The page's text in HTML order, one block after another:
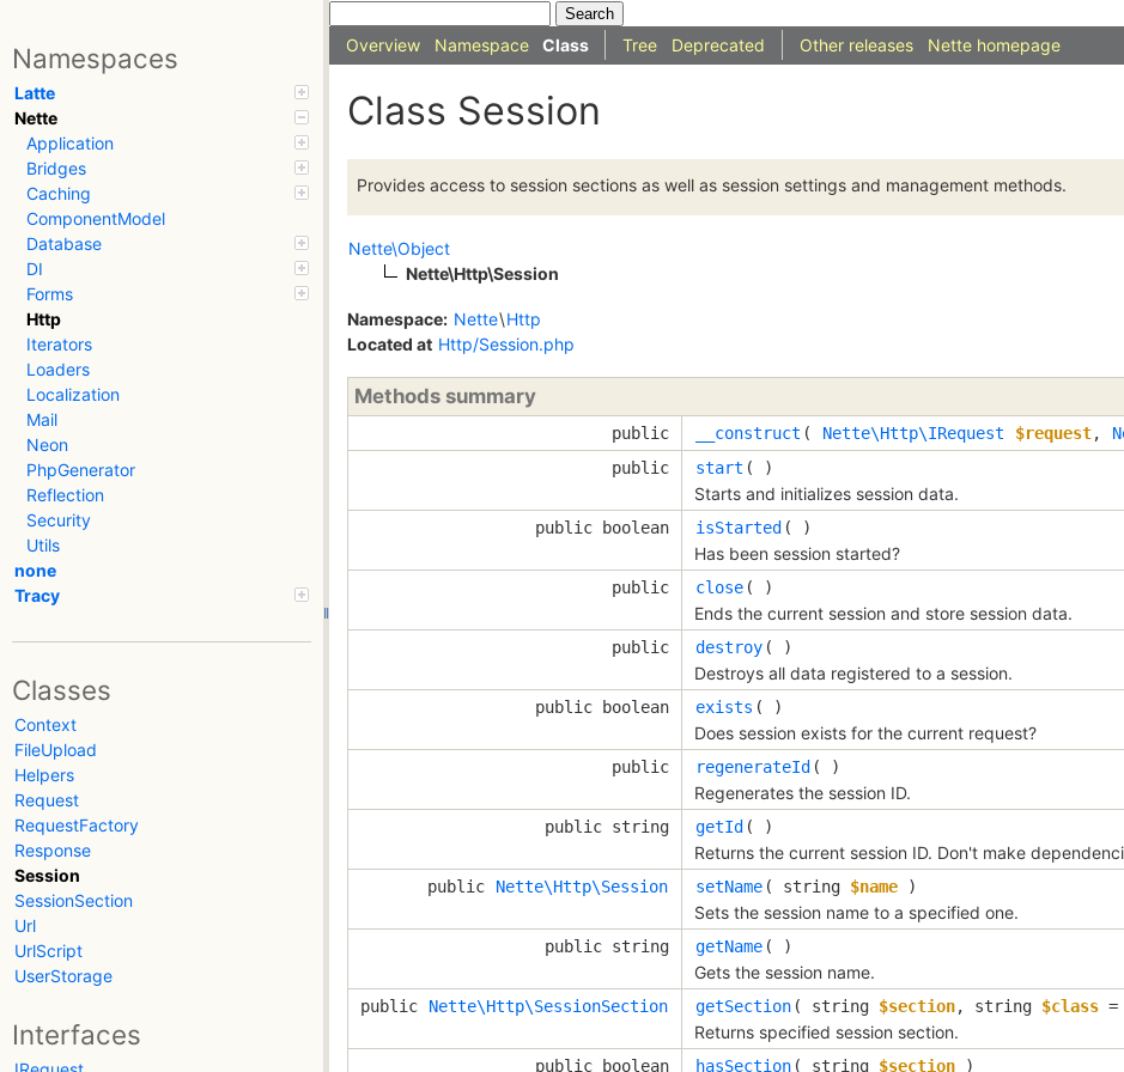
Namespaces
Latte
Nette
Application
Bridges
Caching
ComponentModel
Database
DI
Forms
Http
Iterators
Loaders
Localization
Mail
Neon
PhpGenerator
Reflection
Security
Utils
none
Tracy
Classes
Context
FileUpload
Helpers
Request
RequestFactory
Response
Session
SessionSection
Url
UrlScript
UserStorage
Interfaces
Overview Namespace Class Tree Deprecated Other releases Nette homepage
Class Session
Provides access to session sections as well as session settings and management methods.
Nette\Object
Nette\Http\Session
Namespace: Nette\Http
Located at Http/Session.php
Methods summary
public __construct ( Nette\Http\IRequest $request,
public
start ( )
Starts and initializes session data.
public boolean isStarted ( )
Has been session started?
public close ( )
Ends the current session and store session data.
public destroy ( )
Destroys all data registered to a session.
public boolean exists ( )
Does session exists for the current request?
public regenerateId ( )
Regenerates the session ID.
public string getId ( )
Returns the current session ID. Don't make
public Nette\Http\Session setName ( string $name )
Sets the session name to a specified one.
public string getName ( )
Gets the session name.
public Nette\Http\SessionSection getSection ( string $section, string $class =
Returns specified session section.
public boolean hasSection ( string $section )